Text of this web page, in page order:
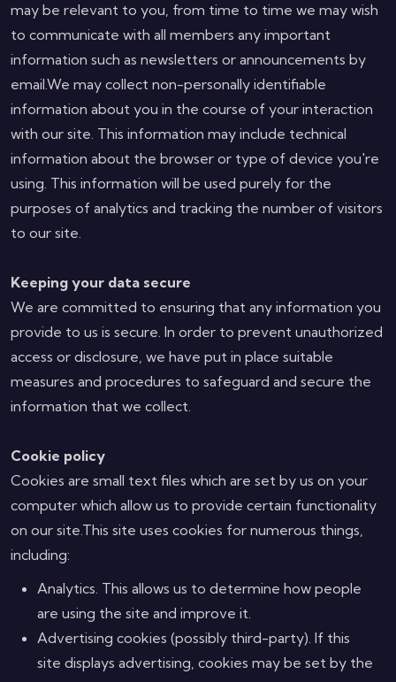
may be relevant to you, from time to time we may wish
to communicate with all members any important
information such as newsletters or announcements by
email.We may collect non-personally identifiable
information about you in the course of your interaction
with our site. This information may include technical
information about the browser or type of device you're
using. This information will be used purely for the
purposes of analytics and tracking the number of visitors
to our site.
Keeping your data secure
We are committed to ensuring that any information you
provide to us is secure. In order to prevent unauthorized
access or disclosure, we have put in place suitable
measures and procedures to safeguard and secure the
information that we collect.
Cookie policy
Cookies are small text files which are set by us on your
computer which allow us to provide certain functionality
on our site.This site uses cookies for numerous things,
including:
Analytics. This allows us to determine how people
are using the site and improve it.
Advertising cookies (possibly third-party). If this
site displays advertising, cookies may be set by the